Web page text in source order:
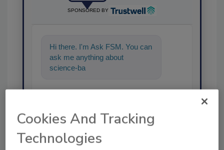
SPONSORED BY
Hi there. I'm Ask FSM. You can
ask me anything about
science-based solutions for
Cookies And Tracking
Technologies